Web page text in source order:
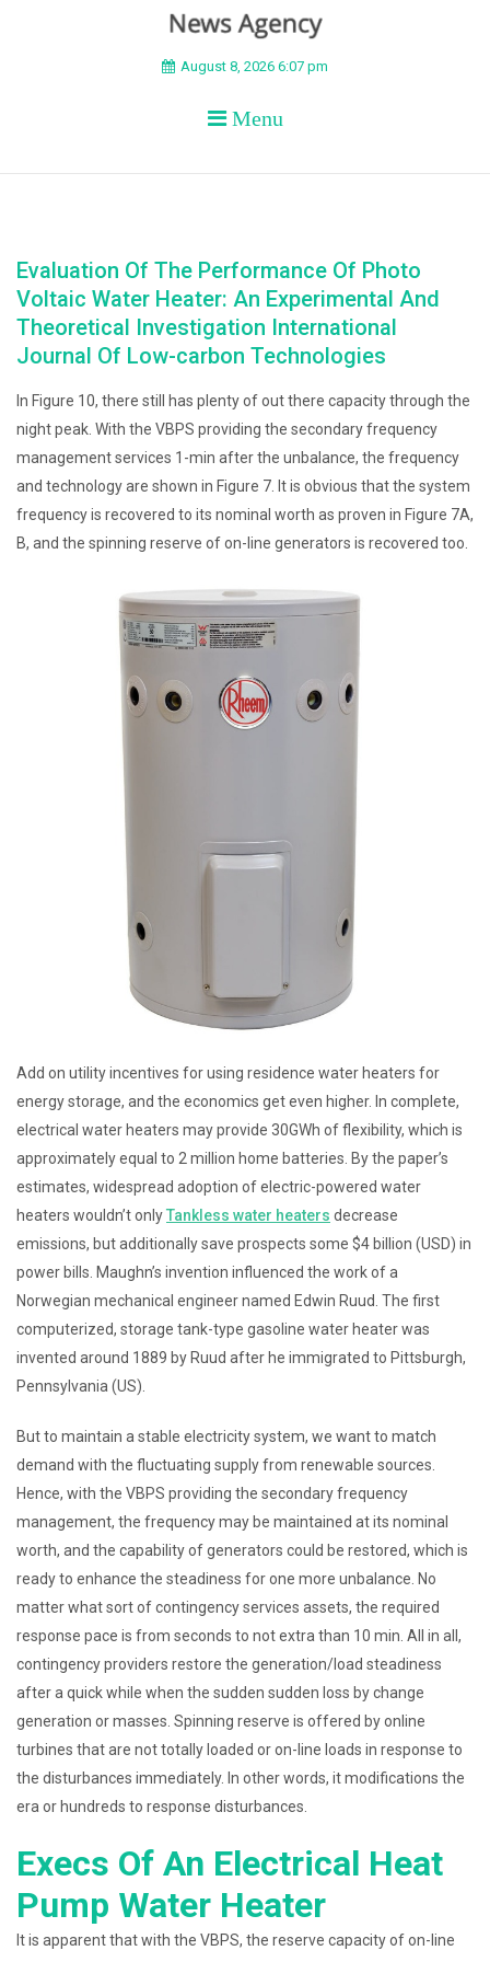
BEYOND APEX
August 8, 2026 6:07 pm
Menu
Evaluation Of The Performance Of Photo
Voltaic Water Heater: An Experimental And
Theoretical Investigation International
Journal Of Low-carbon Technologies
In Figure 10, there still has plenty of out there capacity through the
night peak. With the VBPS providing the secondary frequency
management services 1-min after the unbalance, the frequency
and technology are shown in Figure 7. It is obvious that the system
frequency is recovered to its nominal worth as proven in Figure 7A,
B, and the spinning reserve of on-line generators is recovered too.
Add on utility incentives for using residence water heaters for
energy storage, and the economics get even higher. In complete,
electrical water heaters may provide 30GWh of flexibility, which is
approximately equal to 2 million home batteries. By the paper’s
estimates, widespread adoption of electric-powered water
heaters wouldn’t onlyTankless water heaters decrease
emissions, but additionally save prospects some $4 billion (USD) in
power bills. Maughn’s invention influenced the work of a
Norwegian mechanical engineer named Edwin Ruud. The first
computerized, storage tank-type gasoline water heater was
invented around 1889 by Ruud after he immigrated to Pittsburgh,
Pennsylvania (US).
But to maintain a stable electricity system, we want to match
demand with the fluctuating supply from renewable sources.
Hence, with the VBPS providing the secondary frequency
management, the frequency may be maintained at its nominal
worth, and the capability of generators could be restored, which is
ready to enhance the steadiness for one more unbalance. No
matter what sort of contingency services assets, the required
response pace is from seconds to not extra than 10 min. All in all,
contingency providers restore the generation/load steadiness
after a quick while when the sudden sudden loss by change
generation or masses. Spinning reserve is offered by online
turbines that are not totally loaded or on-line loads in response to
the disturbances immediately. In other words, it modifications the
era or hundreds to response disturbances.
Execs Of An Electrical Heat
Pump Water Heater
It is apparent that with the VBPS, the reserve capacity of on-line